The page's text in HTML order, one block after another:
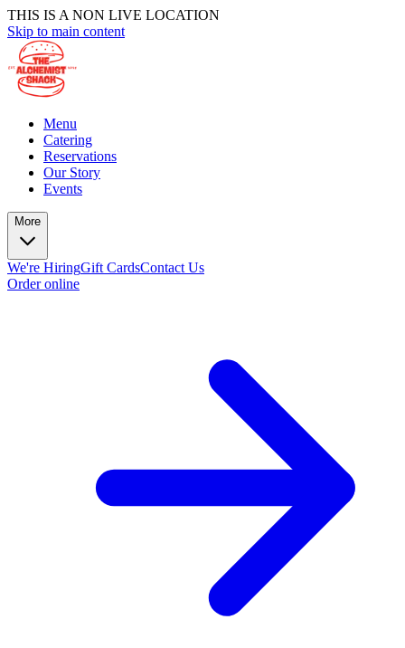
THIS IS A NON LIVE LOCATION
Skip to main content
Menu
Catering
Reservations
Our Story
Events
More
We're HiringGift CardsContact Us
Order online